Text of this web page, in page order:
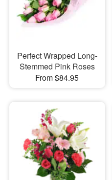
Perfect Wrapped Long-
Stemmed Pink Roses
From $84.95